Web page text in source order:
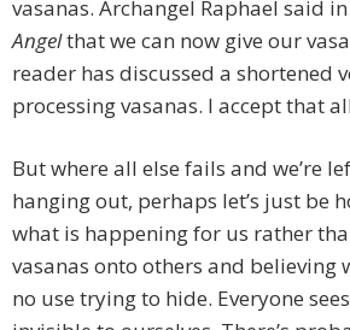
vasanas. Archangel Raphael said
Angelthat we can now give our
reader has discussed a shortened
processing vasanas. I accept that
But where all else fails and we’re
hanging out, perhaps let’s just be
what is happening for us rather
vasanas onto others and believing
no use trying to hide. Everyone